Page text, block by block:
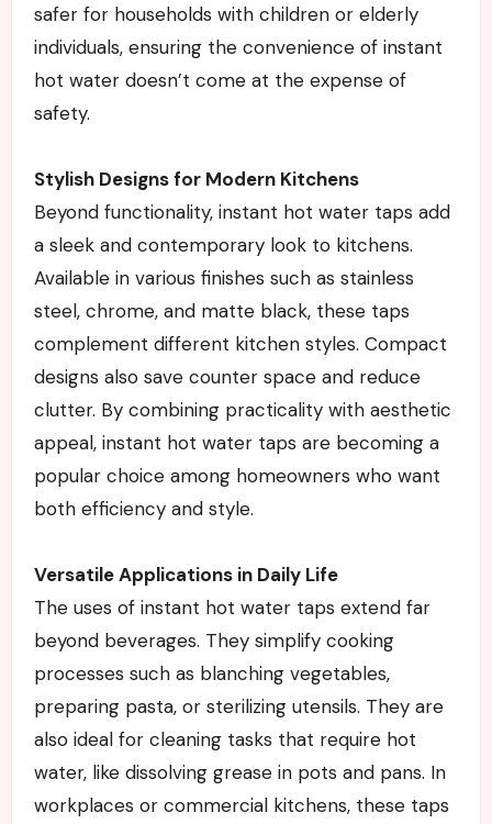
safer for households with children or elderly
individuals, ensuring the convenience of instant
hot water doesn’t come at the expense of
safety.
Stylish Designs for Modern Kitchens
Beyond functionality, instant hot water taps add
a sleek and contemporary look to kitchens.
Available in various finishes such as stainless
steel, chrome, and matte black, these taps
complement different kitchen styles. Compact
designs also save counter space and reduce
clutter. By combining practicality with aesthetic
appeal, instant hot water taps are becoming a
popular choice among homeowners who want
both efficiency and style.
Versatile Applications in Daily Life
The uses of instant hot water taps extend far
beyond beverages. They simplify cooking
processes such as blanching vegetables,
preparing pasta, or sterilizing utensils. They are
also ideal for cleaning tasks that require hot
water, like dissolving grease in pots and pans. In
workplaces or commercial kitchens, these taps